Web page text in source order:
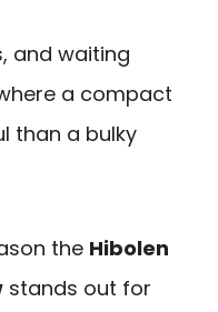
and waiting
a compact
than a bulky
the Hibolen
stands out for